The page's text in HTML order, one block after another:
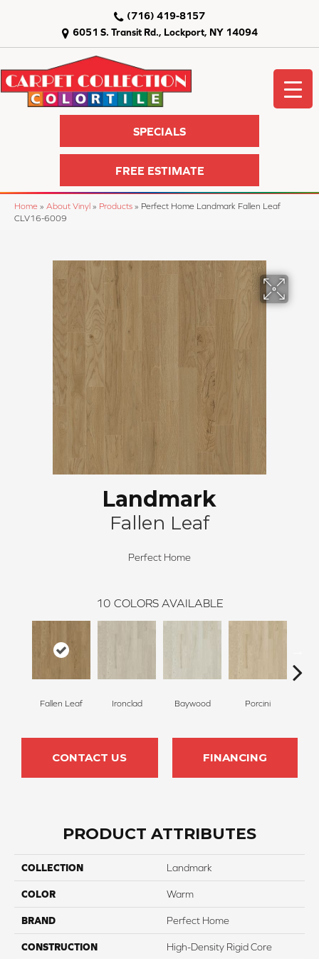
6051 S. Transit Rd., Lockport, NY 14094
(716) 419-8157
SPECIALS
FREE ESTIMATE
Home » About Vinyl » Products » Perfect Home Landmark Fallen Leaf
CLV16-6009
Landmark
Fallen Leaf
Perfect Home
10 COLORS AVAILABLE
Fallen Leaf Ironclad Baywood Porcini
CONTACT US FINANCING
PRODUCT ATTRIBUTES
COLLECTION Landmark
COLOR Warm
BRAND Perfect Home
CONSTRUCTION High-Density Rigid Core